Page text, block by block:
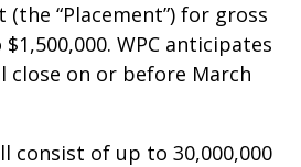
“Placement”) for gross
WPC anticipates
close on or before March
consist of up to 30,000,000